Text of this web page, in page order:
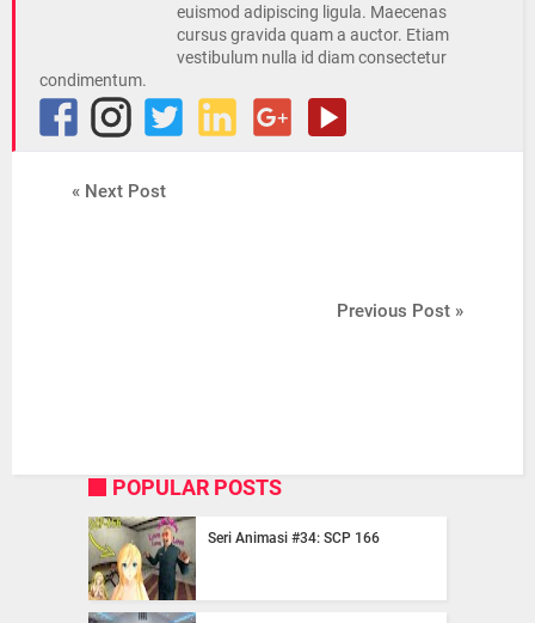
euismod adipiscing ligula. Maecenas
cursus gravida quam a auctor. Etiam
vestibulum nulla id diam consectetur
condimentum.
« Next Post
Previous Post »
POPULAR POSTS
Seri Animasi #34: SCP 166